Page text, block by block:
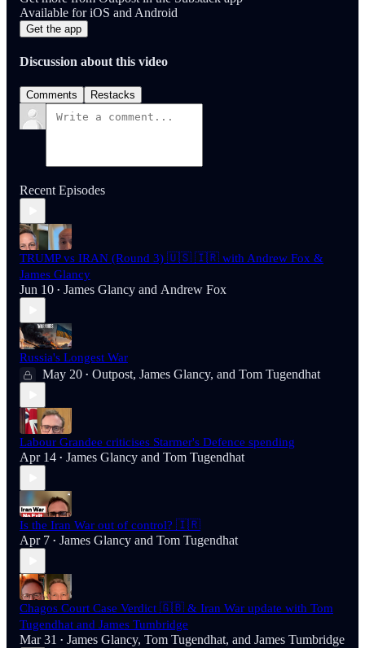
Available for iOS and Android
Get the app
Discussion about this video
Comments Restacks
Recent Episodes
TRUMP vs IRAN (Round 3) 🇺🇸 🇮🇷 with Andrew Fox &
James Glancy
Jun 10 • James Glancy and Andrew Fox
Russia's Longest War
May 20 • Outpost, James Glancy, and Tom Tugendhat
Labour Grandee criticises Starmer's Defence spending
Apr 14 • James Glancy and Tom Tugendhat
Is the Iran War out of control? 🇮🇷
Apr 7 • James Glancy and Tom Tugendhat
Chagos Court Case Verdict 🇬🇧 & Iran War update with Tom
Tugendhat and James Tumbridge
Mar 31 • James Glancy, Tom Tugendhat, and James Tumbridge